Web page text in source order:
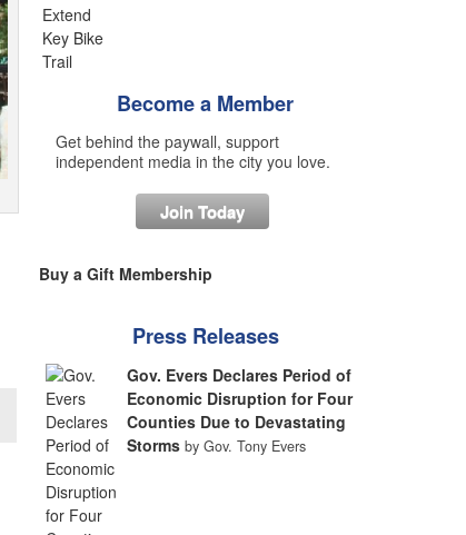
Become a Member
Get behind the paywall, support
independent media in the city you love.
Join Today
Buy a Gift Membership
Press Releases
Gov. Evers Declares Period of
Economic Disruption for Four
Counties Due to Devastating
Storms by Gov. Tony Evers